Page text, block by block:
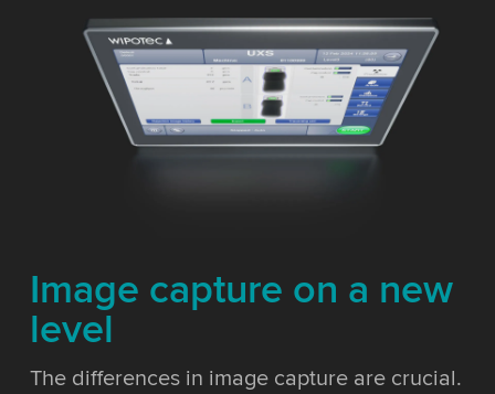
Image capture on a new
level
The differences in image capture are crucial.